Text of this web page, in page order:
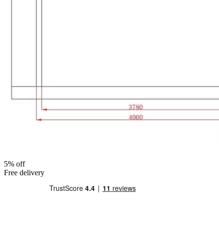
5% off
Free delivery